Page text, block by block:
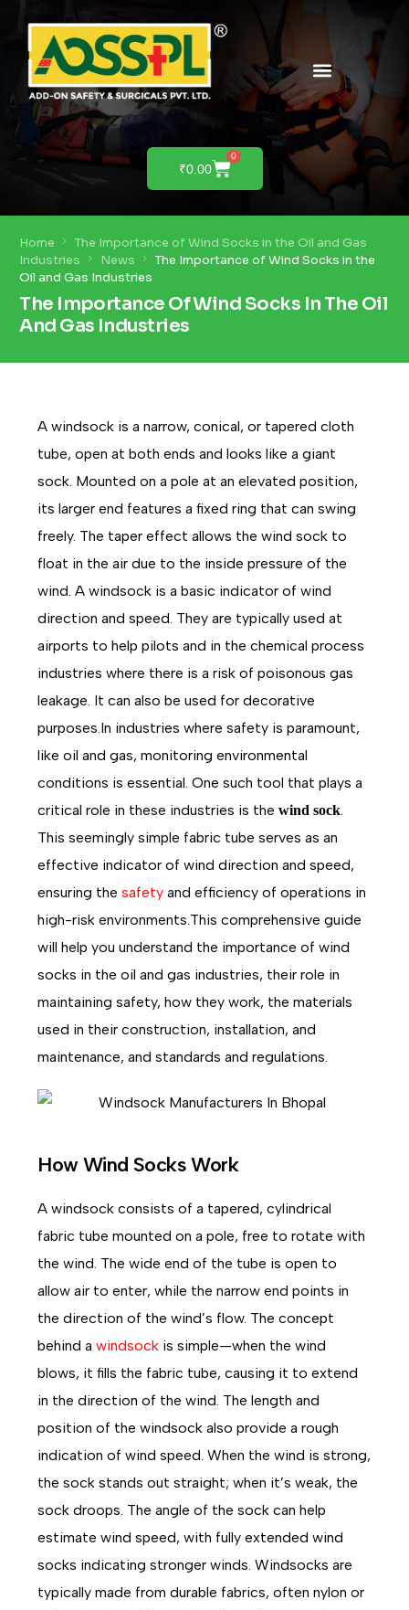
₹0.00
0
Home
The Importance of Wind Socks in the Oil and Gas
Industries
News
The Importance of Wind Socks in the
Oil and Gas Industries
The Importance Of Wind Socks In The Oil
And Gas Industries
A windsock is a narrow, conical, or tapered cloth
tube, open at both ends and looks like a giant
sock. Mounted on a pole at an elevated position,
its larger end features a fixed ring that can swing
freely. The taper effect allows the wind sock to
float in the air due to the inside pressure of the
wind. A windsock is a basic indicator of wind
direction and speed. They are typically used at
airports to help pilots and in the chemical process
industries where there is a risk of poisonous gas
leakage. It can also be used for decorative
purposes.In industries where safety is paramount,
like oil and gas, monitoring environmental
conditions is essential. One such tool that plays a
critical role in these industries is thewind sock.
This seemingly simple fabric tube serves as an
effective indicator of wind direction and speed,
ensuring thesafety and efficiency of operations in
high-risk environments.This comprehensive guide
will help you understand the importance of wind
socks in the oil and gas industries, their role in
maintaining safety, how they work, the materials
used in their construction, installation, and
maintenance, and standards and regulations.
How Wind Socks Work
A windsock consists of a tapered, cylindrical
fabric tube mounted on a pole, free to rotate with
the wind. The wide end of the tube is open to
allow air to enter, while the narrow end points in
the direction of the wind’s flow. The concept
behind awindsock is simple—when the wind
blows, it fills the fabric tube, causing it to extend
in the direction of the wind. The length and
position of the windsock also provide a rough
indication of wind speed. When the wind is strong,
the sock stands out straight; when it’s weak, the
sock droops. The angle of the sock can help
estimate wind speed, with fully extended wind
socks indicating stronger winds. Windsocks are
typically made from durable fabrics, often nylon or